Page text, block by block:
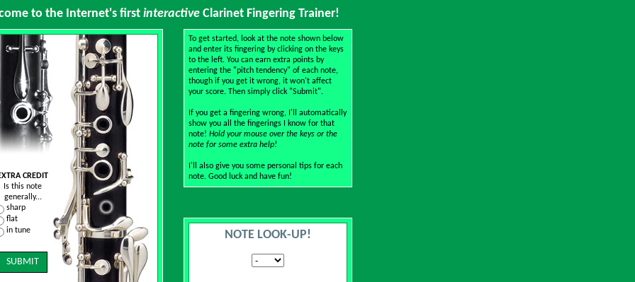
to the Internet's first interactiveClarinet Fingering Trainer!
CREDIT
Is this note
generally...
sharp
flat
in tune
To get started, look at the note shown below
and enter its fingering by clicking on the keys
to the left. You can earn extra points by
entering the "pitch tendency" of each note,
though if you get it wrong, it won't affect
your score. Then simply click "Submit".
If you get a fingering wrong, I'll automatically
show you all the fingerings I know for that
note! Hold your mouse over the keys or the
note for some extra help!
I'll also give you some personal tips for each
note. Good luck and have fun!
NOTE LOOK-UP!